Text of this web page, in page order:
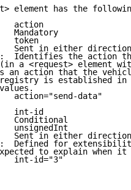
element has the
action
Mandatory
token
Sent in either direction
Identifies the action
a <request> element
an action that the
is established
action="send-data"
int-id
Conditional
unsignedInt
Sent in either direction
Defined for
to explain when
int-id="3"